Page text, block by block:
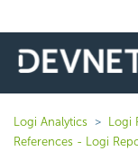
Logi Analytics Logi
References - Logi